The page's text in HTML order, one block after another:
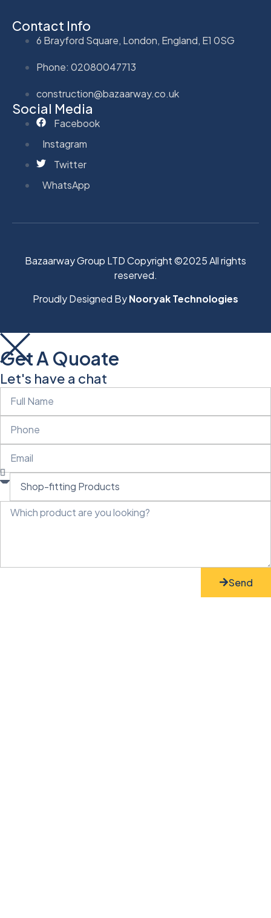
Contact Info
6 Brayford Square, London, England, E1 0SG
Phone: 02080047713
construction@bazaarway.co.uk
Social Media
Facebook
Instagram
Twitter
WhatsApp
Bazaarway Group LTD Copyright ©2025 All rights
reserved.
Proudly Designed ByNooryak Technologies
Get A Quoate
Let's have a chat
Send